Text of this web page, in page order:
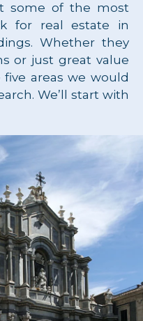
some of the most
for real estate in
Whether they
or just great value
areas we would
We’ll start with